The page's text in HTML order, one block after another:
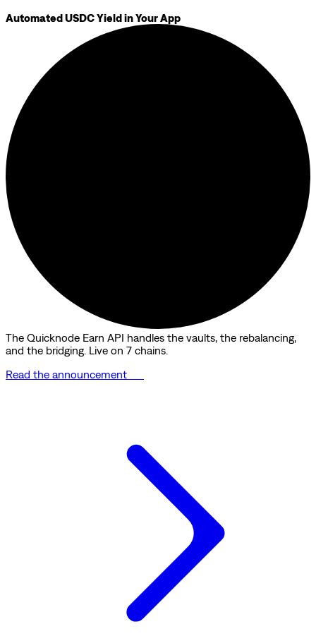
Automated USDC Yield in Your App
The Quicknode Earn API handles the vaults, the rebalancing,
and the bridging. Live on 7 chains.
Read the announcement